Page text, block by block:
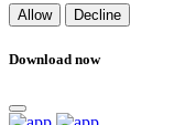
Allow Decline
Download now